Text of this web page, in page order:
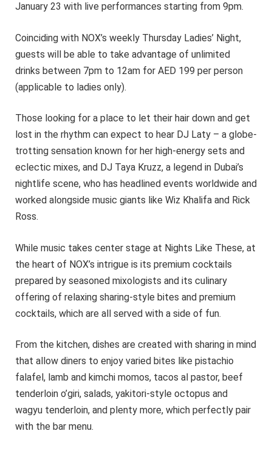
January 23 with live performances starting from 9pm.
Coinciding with NOX’s weekly Thursday Ladies’ Night,
guests will be able to take advantage of unlimited
drinks between 7pm to 12am for AED 199 per person
(applicable to ladies only).
Those looking for a place to let their hair down and get
lost in the rhythm can expect to hear DJ Laty – a globe-
trotting sensation known for her high-energy sets and
eclectic mixes, and DJ Taya Kruzz, a legend in Dubai’s
nightlife scene, who has headlined events worldwide and
worked alongside music giants like Wiz Khalifa and Rick
Ross.
While music takes center stage at Nights Like These, at
the heart of NOX’s intrigue is its premium cocktails
prepared by seasoned mixologists and its culinary
offering of relaxing sharing-style bites and premium
cocktails, which are all served with a side of fun.
From the kitchen, dishes are created with sharing in mind
that allow diners to enjoy varied bites like pistachio
falafel, lamb and kimchi momos, tacos al pastor, beef
tenderloin o’giri, salads, yakitori-style octopus and
wagyu tenderloin, and plenty more, which perfectly pair
with the bar menu.